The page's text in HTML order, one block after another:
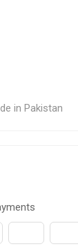
in Pakistan